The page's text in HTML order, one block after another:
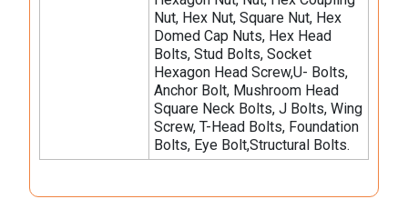
Nut, Hex Nut, Square Nut, Hex
Domed Cap Nuts, Hex Head
Bolts, Stud Bolts, Socket
Hexagon Head Screw,U- Bolts,
Anchor Bolt, Mushroom Head
Square Neck Bolts, J Bolts, Wing
Screw, T-Head Bolts, Foundation
Bolts, Eye Bolt,Structural Bolts.